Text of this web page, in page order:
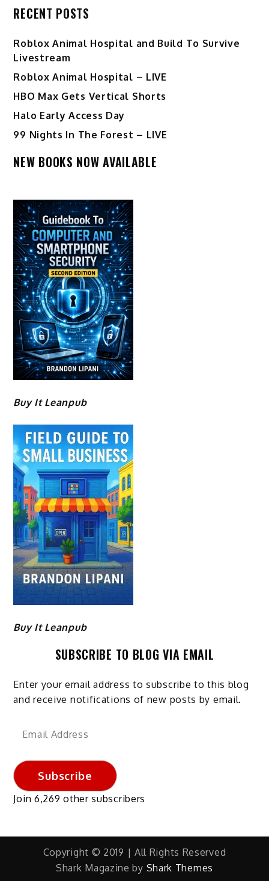
RECENT POSTS
Roblox Animal Hospital and Build To Survive
Livestream
Roblox Animal Hospital – LIVE
HBO Max Gets Vertical Shorts
Halo Early Access Day
99 Nights In The Forest – LIVE
NEW BOOKS NOW AVAILABLE
Buy It Leanpub
Buy It Leanpub
SUBSCRIBE TO BLOG VIA EMAIL
Enter your email address to subscribe to this blog
and receive notifications of new posts by email.
Email
Subscribe
Join 6,269 other subscribers
Copyright © 2019 | All Rights Reserved
Shark Magazine by Shark Themes